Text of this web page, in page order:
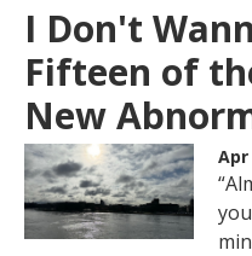
I Don't
Fifteen of
New
Apr